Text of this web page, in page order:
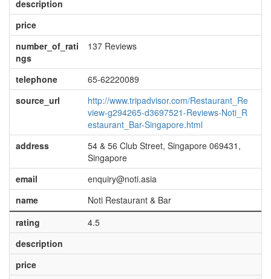
description
price
number_of_rati
ngs
137 Reviews
telephone
65-62220089
source_url
http://www.tripadvisor.com/Restaurant_Re
view-g294265-d3697521-Reviews-Noti_R
estaurant_Bar-Singapore.html
address
54 & 56 Club Street, Singapore 069431,
Singapore
email
enquiry@noti.asia
name
Noti Restaurant & Bar
rating
4.5
description
price